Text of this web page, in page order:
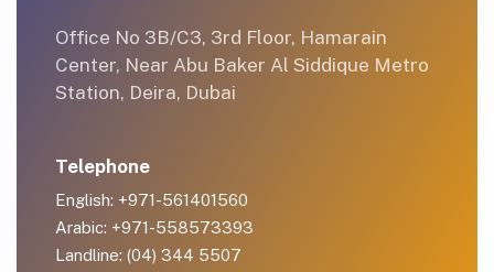
Office No 3B/C3, 3rd Floor, Hamarain
Center, Near Abu Baker Al Siddique Metro
Station, Deira, Dubai
Telephone
English: +971-561401560
Arabic: +971-558573393
Landline: (04) 344 5507